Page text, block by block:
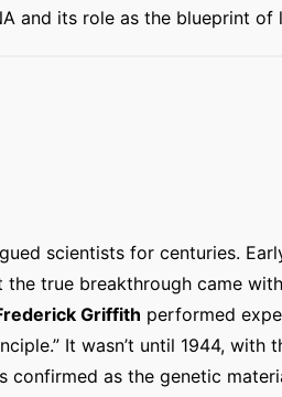
and its role as the blueprint of
scientists for centuries.
the true breakthrough came
Griffith performed
It wasn’t until 1944, with
confirmed as the genetic